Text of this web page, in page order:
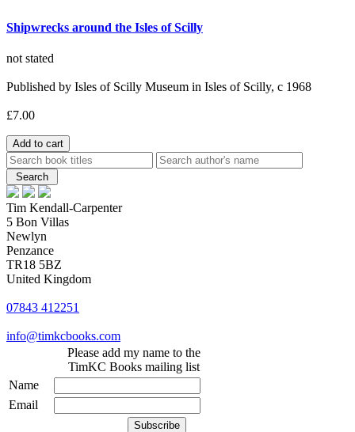
Shipwrecks around the Isles of Scilly
not stated
Published by Isles of Scilly Museum in Isles of Scilly, c 1968
£7.00
Tim Kendall-Carpenter
5 Bon Villas
Newlyn
Penzance
TR18 5BZ
United Kingdom
07843 412251
info@timkcbooks.com
Please add my name to the
TimKC Books mailing list
Name
Email